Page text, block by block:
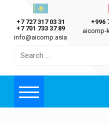
Asia International Company
Казахстан г.
+7 727 317 03 31
+7 701 733 37 89
info@aicomp.asia
+996
for:
Menu